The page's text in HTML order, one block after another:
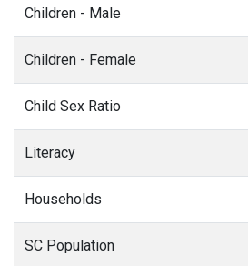
Children - Male
Children - Female
Child Sex Ratio
Literacy
Households
SC Population